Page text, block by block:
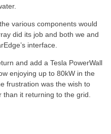
various components would
did its job and both we and
interface.
and add a Tesla PowerWall
enjoying up to 80kW in the
frustration was the wish to
it returning to the grid.